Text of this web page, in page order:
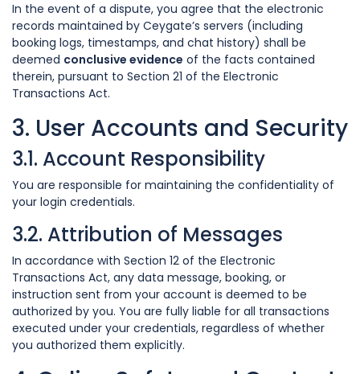
In the event of a dispute, you agree that the electronic
records maintained by Ceygate’s servers (including
booking logs, timestamps, and chat history) shall be
deemed conclusive evidence of the facts contained
therein, pursuant to Section 21 of the Electronic
Transactions Act.
3. User Accounts and Security
3.1. Account Responsibility
You are responsible for maintaining the confidentiality of
your login credentials.
3.2. Attribution of Messages
In accordance with Section 12 of the Electronic
Transactions Act, any data message, booking, or
instruction sent from your account is deemed to be
authorized by you. You are fully liable for all transactions
executed under your credentials, regardless of whether
you authorized them explicitly.